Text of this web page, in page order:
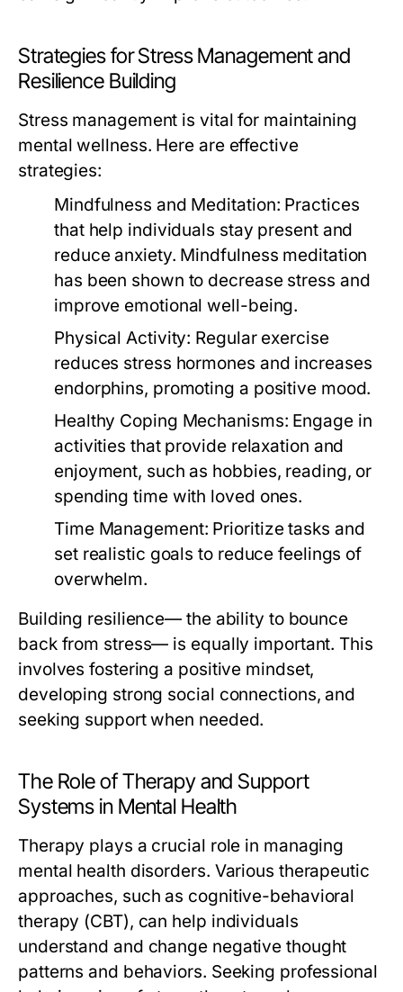
Strategies for Stress Management and
Resilience Building
Stress management is vital for maintaining
mental wellness. Here are effective
strategies:
Mindfulness and Meditation: Practices
that help individuals stay present and
reduce anxiety. Mindfulness meditation
has been shown to decrease stress and
improve emotional well-being.
Physical Activity: Regular exercise
reduces stress hormones and increases
endorphins, promoting a positive mood.
Healthy Coping Mechanisms: Engage in
activities that provide relaxation and
enjoyment, such as hobbies, reading, or
spending time with loved ones.
Time Management: Prioritize tasks and
set realistic goals to reduce feelings of
overwhelm.
Building resilience— the ability to bounce
back from stress— is equally important. This
involves fostering a positive mindset,
developing strong social connections, and
seeking support when needed.
The Role of Therapy and Support
Systems in Mental Health
Therapy plays a crucial role in managing
mental health disorders. Various therapeutic
approaches, such as cognitive-behavioral
therapy (CBT), can help individuals
understand and change negative thought
patterns and behaviors. Seeking professional